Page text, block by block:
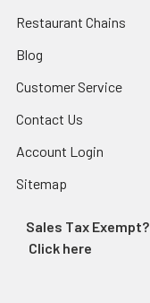
Restaurant Chains
Blog
Customer Service
Contact Us
Account Login
Sitemap
Sales Tax Exempt?
Click here